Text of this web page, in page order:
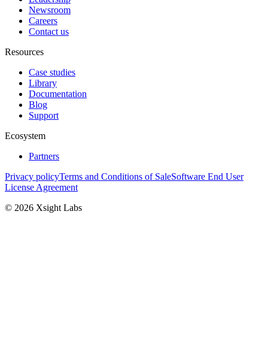
Newsroom
Careers
Contact us
Resources
Case studies
Library
Documentation
Blog
Support
Ecosystem
Partners
Privacy policyTerms and Conditions of SaleSoftware End User
License Agreement
© 2026 Xsight Labs